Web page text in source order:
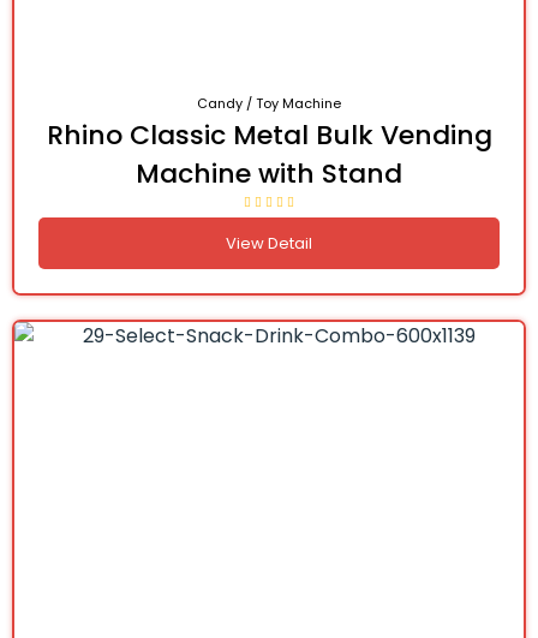
Candy / Toy Machine
Rhino Classic Metal Bulk Vending
Machine with Stand
View Detail